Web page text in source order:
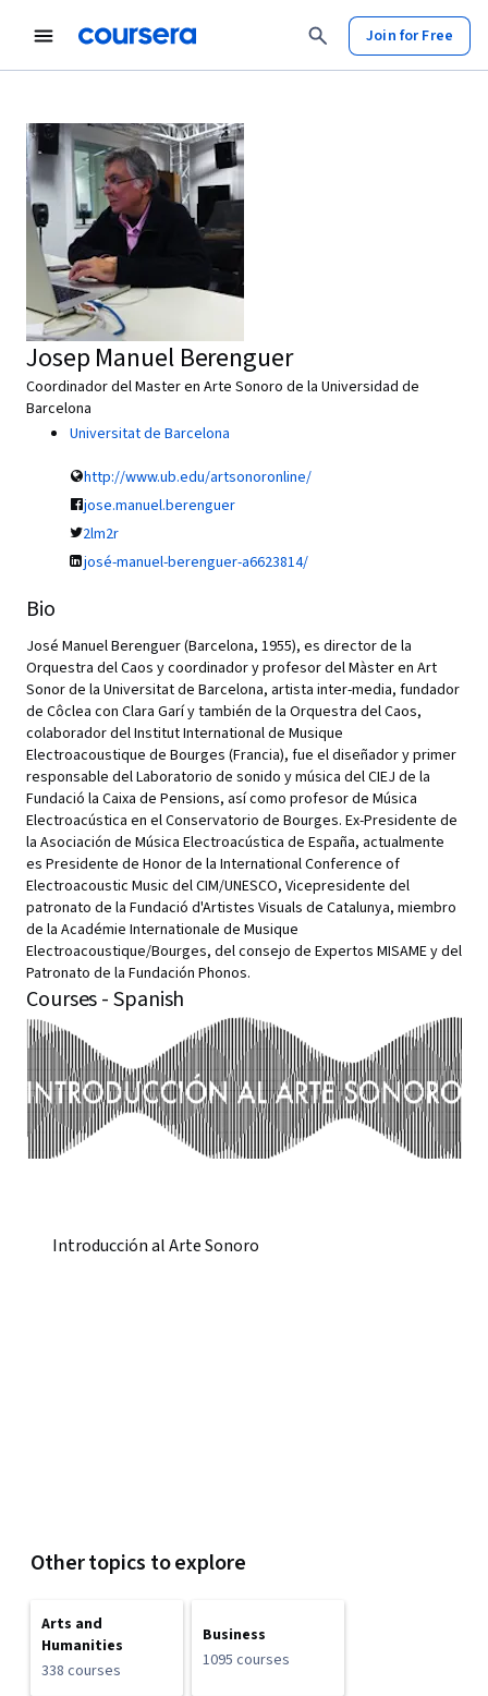
Join for Free
Josep Manuel Berenguer
Coordinador del Master en Arte Sonoro de la Universidad de
Barcelona
Universitat de Barcelona
http://www.ub.edu/artsonoronline/
jose.manuel.berenguer
2lm2r
josé-manuel-berenguer-a6623814/
Bio
José Manuel Berenguer (Barcelona, 1955), es director de la
Orquestra del Caos y coordinador y profesor del Màster en Art
Sonor de la Universitat de Barcelona, artista inter-media, fundador
de Côclea con Clara Garí y también de la Orquestra del Caos,
colaborador del Institut International de Musique
Electroacoustique de Bourges (Francia), fue el diseñador y primer
responsable del Laboratorio de sonido y música del CIEJ de la
Fundació la Caixa de Pensions, así como profesor de Música
Electroacústica en el Conservatorio de Bourges. Ex-Presidente de
la Asociación de Música Electroacústica de España, actualmente
es Presidente de Honor de la International Conference of
Electroacoustic Music del CIM/UNESCO, Vicepresidente del
patronato de la Fundació d'Artistes Visuals de Catalunya, miembro
de la Académie Internationale de Musique
Electroacoustique/Bourges, del consejo de Expertos MISAME y del
Patronato de la Fundación Phonos.
Courses - Spanish
Introducción al Arte Sonoro
Other topics to explore
Arts and
Humanities
338 courses
Business
1095 courses